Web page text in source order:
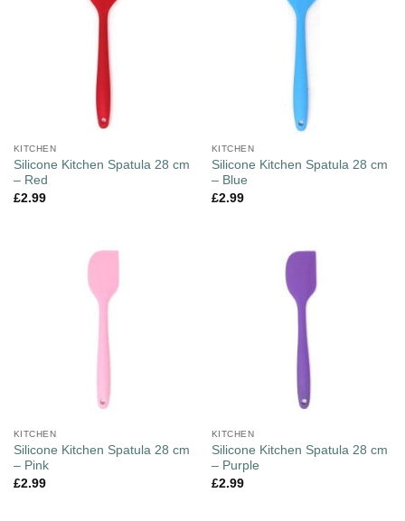
KITCHEN
Silicone Kitchen Spatula 28 cm
– Red
£2.99
KITCHEN
Silicone Kitchen Spatula 28 cm
– Blue
£2.99
KITCHEN
Silicone Kitchen Spatula 28 cm
– Pink
£2.99
KITCHEN
Silicone Kitchen Spatula 28 cm
– Purple
£2.99